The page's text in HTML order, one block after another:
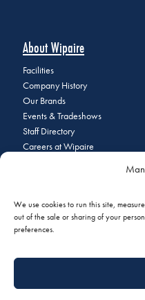
We use cookies to run this site,
out of the sale or sharing of your
preferences.
About Wipaire
Facilities
Company History
Our Brands
Events & Tradeshows
Staff Directory
Careers at Wipaire
© 2026 Copyright Wipaire |